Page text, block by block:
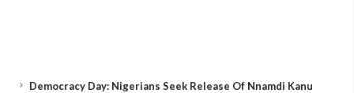
Democracy Day: Nigerians Seek Release Of Nnamdi Kanu